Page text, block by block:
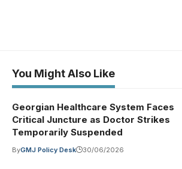
You Might Also Like
Georgian Healthcare System Faces
Critical Juncture as Doctor Strikes
Temporarily Suspended
ByGMJ Policy Desk 30/06/2026